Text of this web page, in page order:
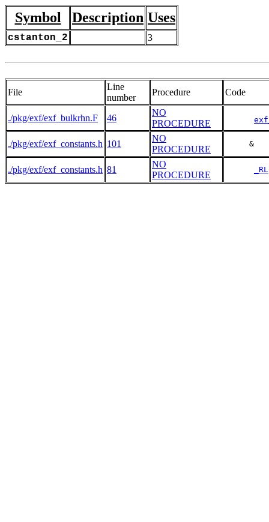
Symbol Description Uses
cstanton_2 3
File
Line
number
Procedure Code
./pkg/exf/exf_bulkrhn.F 46
NO
PROCEDURE
./pkg/exf/exf_constants.h 101
NO
PROCEDURE
./pkg/exf/exf_constants.h 81
NO
PROCEDURE
_RL